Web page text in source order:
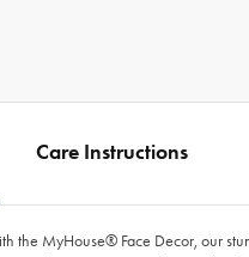
Care Instructions
the MyHouse® Face Decor, our